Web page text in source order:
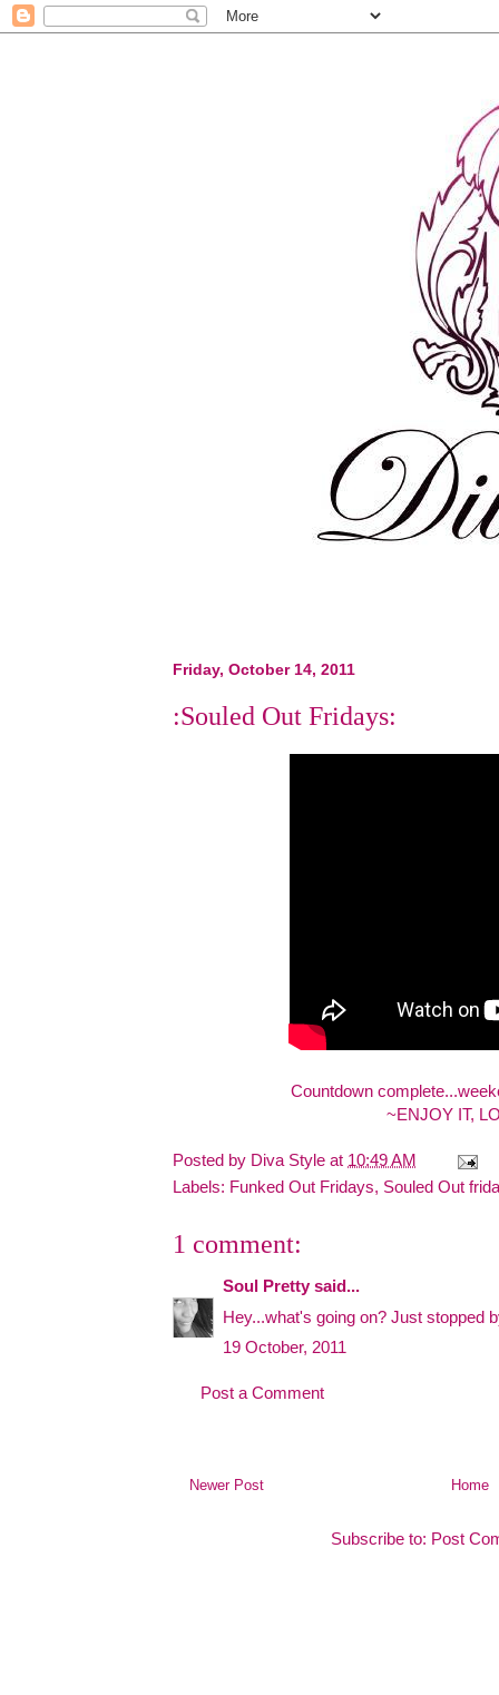
Friday, October 14, 2011
:Souled Out Fridays:
Countdown
~ENJOY IT,
Posted by Diva Style at 10:49 AM
Labels: Funked Out Fridays, Souled Out
1 comment:
Soul Pretty said...
Hey...what's going on? Just stopped
19 October, 2011
Post a Comment
Newer Post Home
Subscribe to: Post